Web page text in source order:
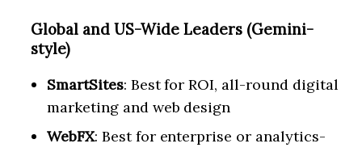
Global and US-Wide Leaders (Gemini-
style)
SmartSites: Best for ROI, all-round digital
marketing and web design
WebFX: Best for enterprise or analytics-